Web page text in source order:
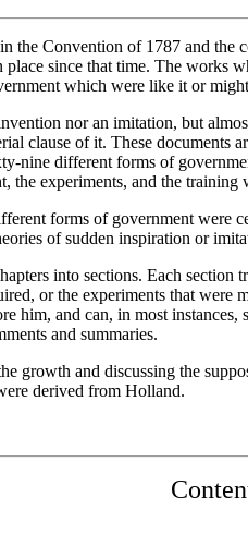
Convention of 1787 and
since that time. The
which were like it or
nor an imitation, but
clause of it. These documents
different forms of
the experiments, and the
forms of government were
of sudden inspiration or
into sections. Each
or the experiments that
him, and can, in most
and summaries.
growth and discussing the
derived from Holland.